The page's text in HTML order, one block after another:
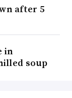
after 5
in
soup